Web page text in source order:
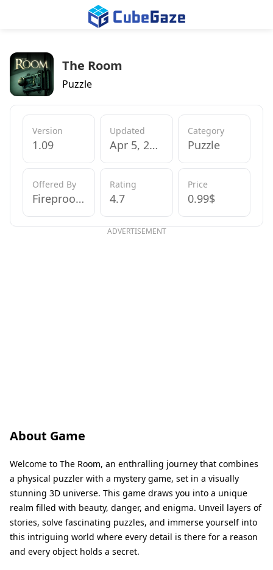
The Room
Puzzle
Version
1.09
Updated
Apr 5, 2013
Category
Puzzle
Offered By
Fireproof Games
Rating
4.7
Price
0.99$
ADVERTISEMENT
About Game
Welcome to The Room, an enthralling journey that combines
a physical puzzler with a mystery game, set in a visually
stunning 3D universe. This game draws you into a unique
realm filled with beauty, danger, and enigma. Unveil layers of
stories, solve fascinating puzzles, and immerse yourself into
this intriguing world where every detail is there for a reason
and every object holds a secret.